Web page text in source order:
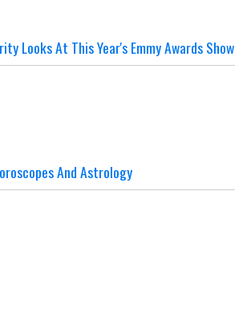
Looks At This Year's Emmy Awards Show
And Astrology